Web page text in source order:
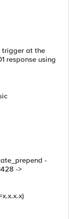
trigger at the
response using
-
->